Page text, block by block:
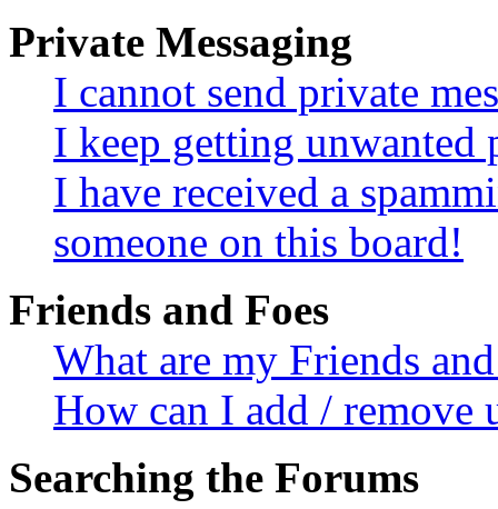
Private Messaging
I cannot send private
I keep getting unwanted
I have received a
someone on this board!
Friends and Foes
What are my Friends
How can I add / remove
Searching the Forums